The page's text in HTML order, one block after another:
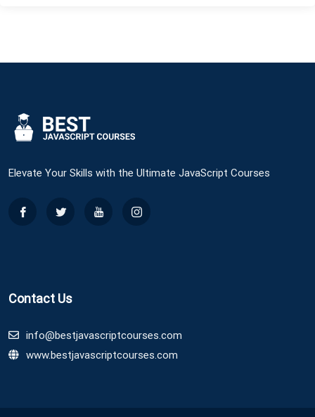
Elevate Your Skills with the Ultimate JavaScript Courses
Contact Us
info@bestjavascriptcourses.com
www.bestjavascriptcourses.com